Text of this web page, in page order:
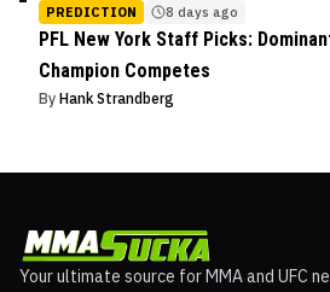
PREDICTION 8 days ago
PFL New York Staff Picks:
Champion Competes
By Hank Strandberg
Your ultimate source for MMA and UFC